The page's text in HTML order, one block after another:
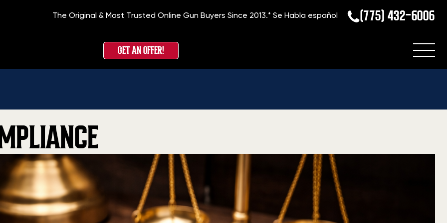
The Original & Most Trusted Online Gun Buyers Since 2013.*Se Habla español (775) 432-6006
GET AN OFFER!